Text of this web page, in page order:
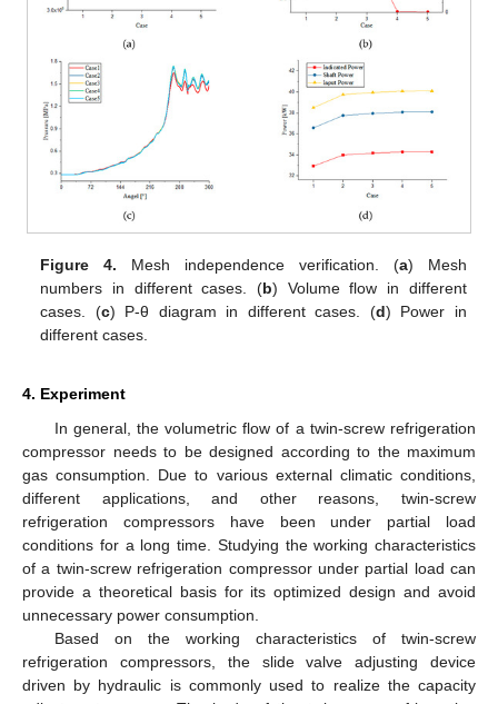
Figure 4. Mesh independence verification. (a) Mesh
numbers in different cases. (b) Volume flow in different
cases. (c) P-θ diagram in different cases. (d) Power in
different cases.
4. Experiment
In general, the volumetric flow of a twin-screw refrigeration
compressor needs to be designed according to the maximum
gas consumption. Due to various external climatic conditions,
different applications, and other reasons, twin-screw
refrigeration compressors have been under partial load
conditions for a long time. Studying the working characteristics
of a twin-screw refrigeration compressor under partial load can
provide a theoretical basis for its optimized design and avoid
unnecessary power consumption.
Based on the working characteristics of twin-screw
refrigeration compressors, the slide valve adjusting device
driven by hydraulic is commonly used to realize the capacity